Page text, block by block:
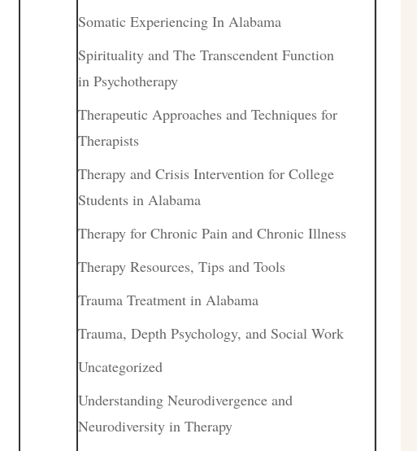
Somatic Experiencing In Alabama
Spirituality and The Transcendent Function
in Psychotherapy
Therapeutic Approaches and Techniques for
Therapists
Therapy and Crisis Intervention for College
Students in Alabama
Therapy for Chronic Pain and Chronic Illness
Therapy Resources, Tips and Tools
Trauma Treatment in Alabama
Trauma, Depth Psychology, and Social Work
Uncategorized
Understanding Neurodivergence and
Neurodiversity in Therapy